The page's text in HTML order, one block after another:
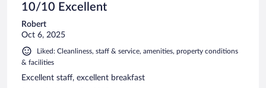
10/10 Excellent
Robert
Oct 6, 2025
Liked: Cleanliness, staff & service, amenities, property conditions
& facilities
Excellent staff, excellent breakfast